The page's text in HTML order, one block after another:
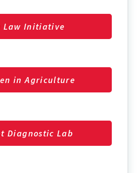
Law Initiative
in Agriculture
Diagnostic Lab